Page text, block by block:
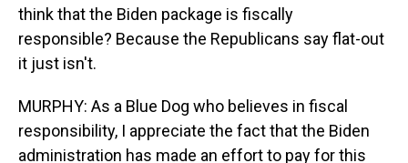
think that the Biden package is fiscally
responsible? Because the Republicans say flat-out
it just isn't.
MURPHY: As a Blue Dog who believes in fiscal
responsibility, I appreciate the fact that the Biden
administration has made an effort to pay for this